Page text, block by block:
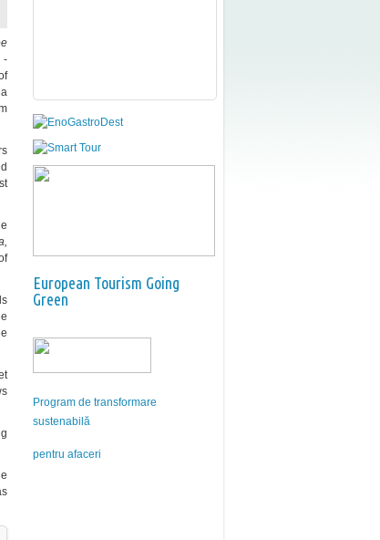
-
European Tourism Going
Green
Program de transformare
sustenabilă
pentru afaceri